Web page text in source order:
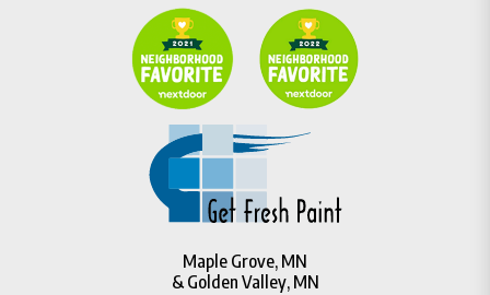
Maple Grove, MN
& Golden Valley, MN